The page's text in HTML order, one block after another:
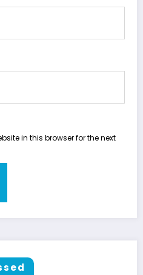
in this browser for the next